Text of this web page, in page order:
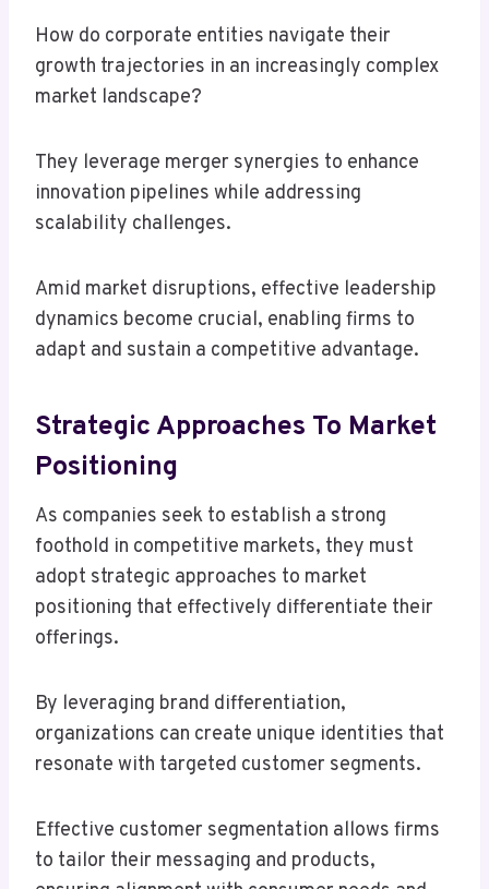
How do corporate entities navigate their
growth trajectories in an increasingly complex
market landscape?
They leverage merger synergies to enhance
innovation pipelines while addressing
scalability challenges.
Amid market disruptions, effective leadership
dynamics become crucial, enabling firms to
adapt and sustain a competitive advantage.
Strategic Approaches To Market
Positioning
As companies seek to establish a strong
foothold in competitive markets, they must
adopt strategic approaches to market
positioning that effectively differentiate their
offerings.
By leveraging brand differentiation,
organizations can create unique identities that
resonate with targeted customer segments.
Effective customer segmentation allows firms
to tailor their messaging and products,